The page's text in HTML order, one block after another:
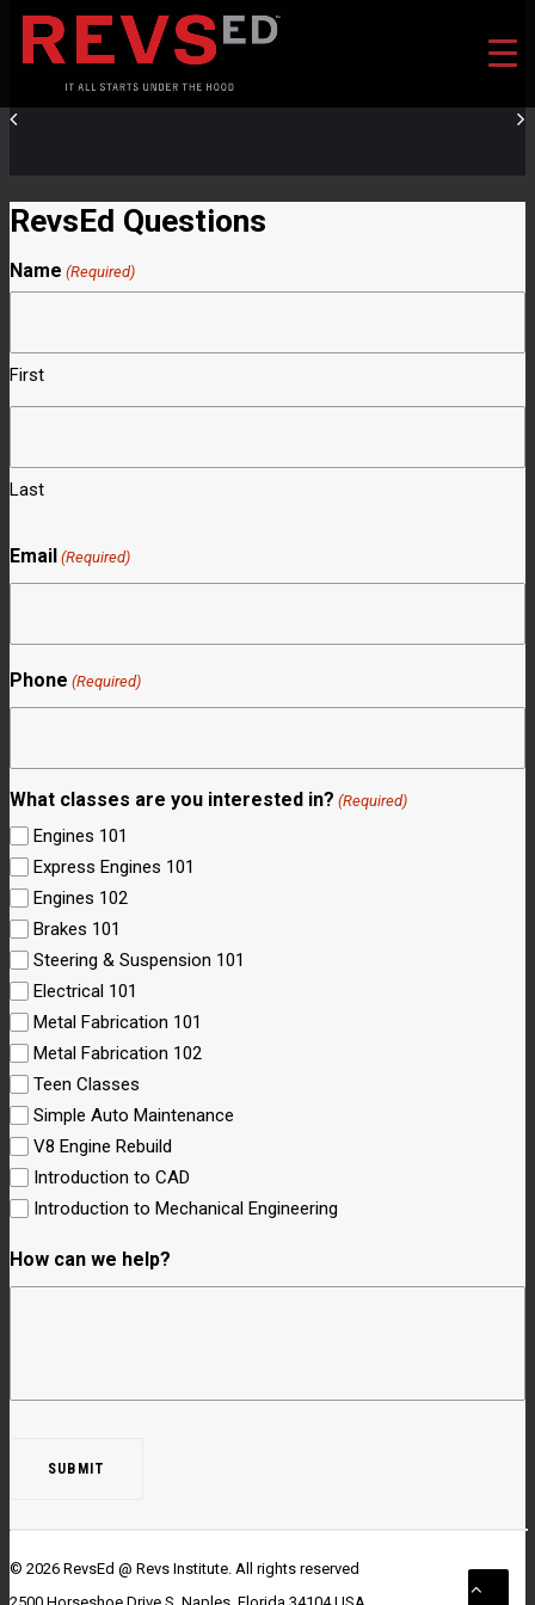
RevsEd Questions
Name (Required)
First
Last
Email (Required)
Phone (Required)
What classes are you interested in? (Required)
Engines 101
Express Engines 101
Engines 102
Brakes 101
Steering & Suspension 101
Electrical 101
Metal Fabrication 101
Metal Fabrication 102
Teen Classes
Simple Auto Maintenance
V8 Engine Rebuild
Introduction to CAD
Introduction to Mechanical Engineering
How can we help?
© 2026 RevsEd @ Revs Institute. All rights reserved